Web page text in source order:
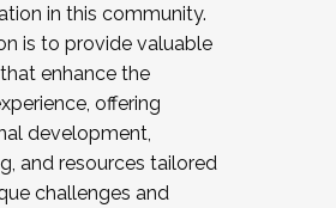
in this community.
is to provide valuable
enhance the
offering
development,
and resources tailored
challenges and